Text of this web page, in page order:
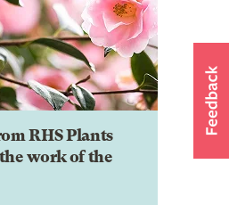
RHS Plants
work of the